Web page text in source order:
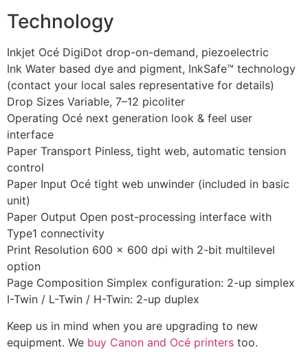
Technology
Inkjet Océ DigiDot drop-on-demand, piezoelectric
Ink Water based dye and pigment, InkSafe™ technology
(contact your local sales representative for details)
Drop Sizes Variable, 7–12 picoliter
Operating Océ next generation look & feel user
interface
Paper Transport Pinless, tight web, automatic tension
control
Paper Input Océ tight web unwinder (included in basic
unit)
Paper Output Open post-processing interface with
Type1 connectivity
Print Resolution 600 × 600 dpi with 2-bit multilevel
option
Page Composition Simplex configuration: 2-up simplex
I-Twin / L-Twin / H-Twin: 2-up duplex
Keep us in mind when you are upgrading to new
equipment. We buy Canon and Océ printers too.